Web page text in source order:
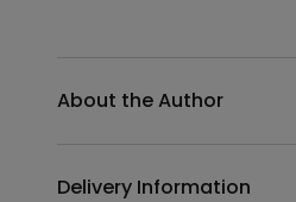
About the Author
Delivery Information